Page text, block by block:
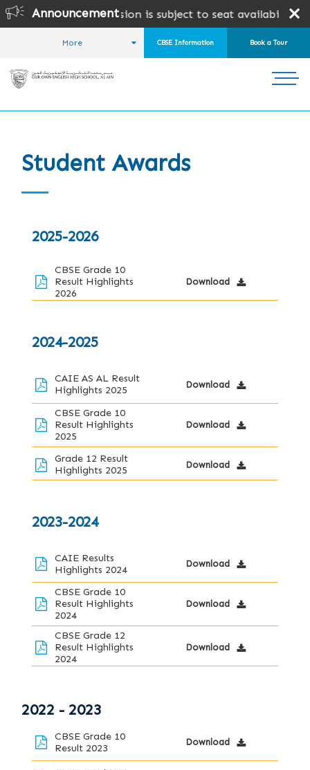
Announcement
& CAIE Admission is subject to seat availability and
More CBSE Information Book a Tour
Student Awards
2025-2026
CBSE Grade 10
Result Highlights
2026
Download
2024-2025
CAIE AS AL Result
Highlights 2025
Download
CBSE Grade 10
Result Highlights
2025
Download
Grade 12 Result
Highlights 2025
Download
2023-2024
CAIE Results
Highlights 2024
Download
CBSE Grade 10
Result Highlights
2024
Download
CBSE Grade 12
Result Highlights
2024
Download
2022 - 2023
CBSE Grade 10
Result 2023
Download